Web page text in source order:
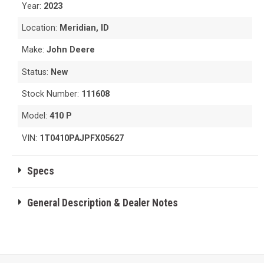
Year: 2023
Location: Meridian, ID
Make:John Deere
Status: New
Stock Number: 111608
Model:410 P
VIN: 1T0410PAJPFX05627
Specs
General Description & Dealer Notes